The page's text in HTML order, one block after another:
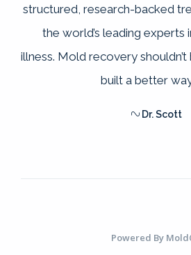
structured, research-backed
the world’s leading
illness. Mold recovery
built a better
Dr. Scott
Powered By